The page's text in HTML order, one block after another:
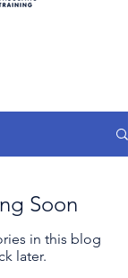
Soon
in this blog
later.